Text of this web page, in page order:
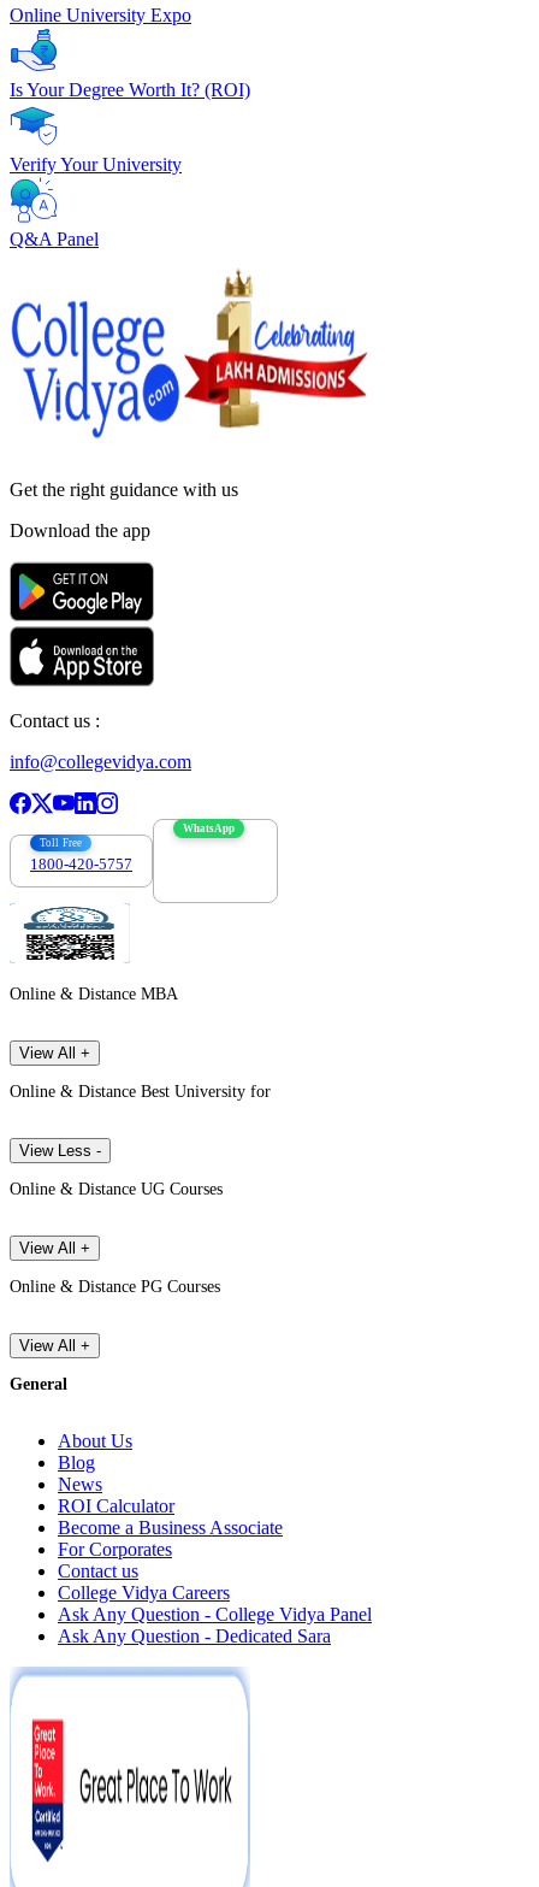
Online University Expo
Is Your Degree Worth It? (ROI)
Verify Your University
Q&A Panel
Get the right guidance with us
Download the app
Contact us :
info@collegevidya.com
Toll Free
1800-420-5757
WhatsApp
Online & Distance MBA
View All +
Online & Distance Best University for
View Less -
Online & Distance UG Courses
View All +
Online & Distance PG Courses
View All +
General
About Us
Blog
News
ROI Calculator
Become a Business Associate
For Corporates
Contact us
College Vidya Careers
Ask Any Question - College Vidya Panel
Ask Any Question - Dedicated Sara